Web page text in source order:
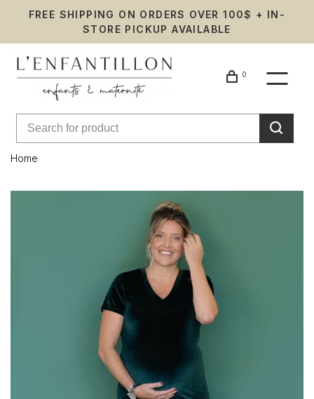
FREE SHIPPING ON ORDERS OVER 100$ + IN-
STORE PICKUP AVAILABLE
0
Home